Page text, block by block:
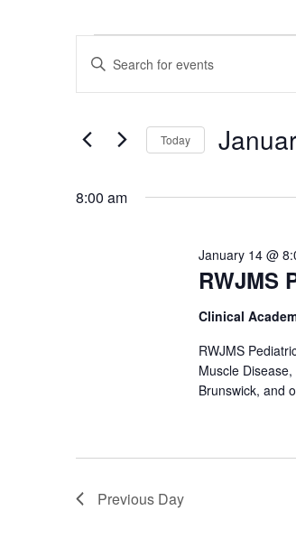
Events
for
January
14,
2026
Events
Search
and
Navigation
Enter
Events
Today
8:00 am
RWJMS
January 14 @
Clinical
RWJMS
Muscle
Brunswick, and
Previous Day